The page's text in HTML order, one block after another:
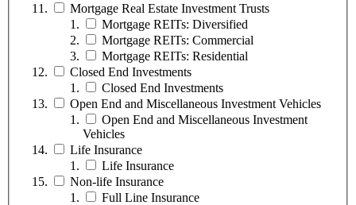
Mortgage Real Estate Investment Trusts
Mortgage REITs: Diversified
Mortgage REITs: Commercial
Mortgage REITs: Residential
Closed End Investments
Closed End Investments
Open End and Miscellaneous Investment Vehicles
Open End and Miscellaneous Investment
Vehicles
Life Insurance
Life Insurance
Non-life Insurance
Full Line Insurance